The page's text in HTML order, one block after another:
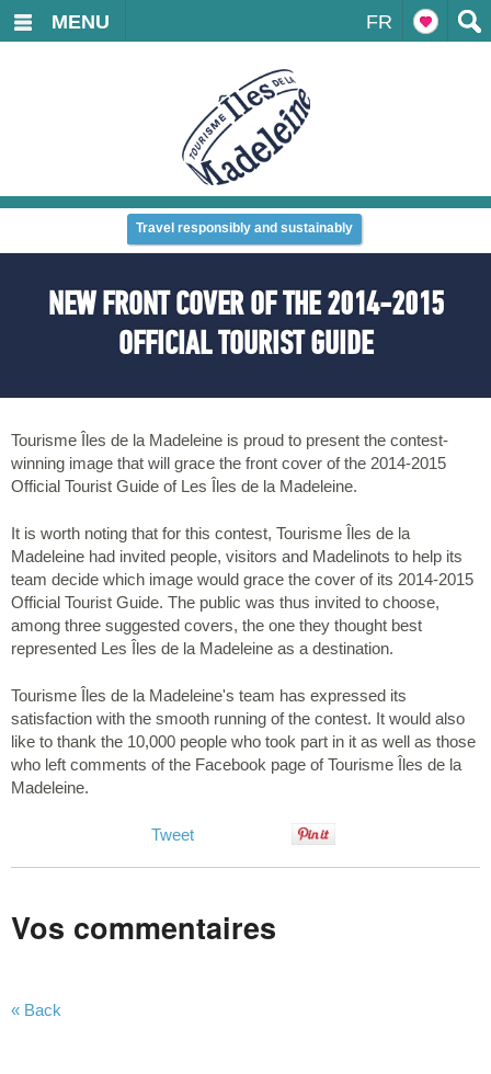
FR
MENU
Travel responsibly and sustainably
NEW FRONT COVER OF THE 2014-2015
OFFICIAL TOURIST GUIDE
Tourisme Îles de la Madeleine is proud to present the contest-
winning image that will grace the front cover of the 2014-2015
Official Tourist Guide of Les Îles de la Madeleine.
It is worth noting that for this contest, Tourisme Îles de la
Madeleine had invited people, visitors and Madelinots to help its
team decide which image would grace the cover of its 2014-2015
Official Tourist Guide. The public was thus invited to choose,
among three suggested covers, the one they thought best
represented Les Îles de la Madeleine as a destination.
Tourisme Îles de la Madeleine's team has expressed its
satisfaction with the smooth running of the contest. It would also
like to thank the 10,000 people who took part in it as well as those
who left comments of the Facebook page of Tourisme Îles de la
Madeleine.
Tweet
Vos commentaires
« Back